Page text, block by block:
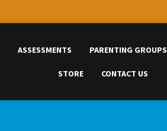
ASSESSMENTS PARENTING GROUPS
STORE CONTACT US